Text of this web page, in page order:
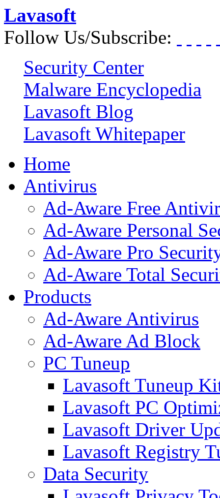
Lavasoft
Follow Us/Subscribe:
Security Center
Malware Encyclopedia
Lavasoft Blog
Lavasoft Whitepaper
Home
Antivirus
Ad-Aware Free
Ad-Aware Personal
Ad-Aware Pro
Ad-Aware Total
Products
Ad-Aware Antivirus
Ad-Aware Ad Block
PC Tuneup
Lavasoft Tuneup
Lavasoft PC
Lavasoft Driver
Lavasoft Registry
Data Security